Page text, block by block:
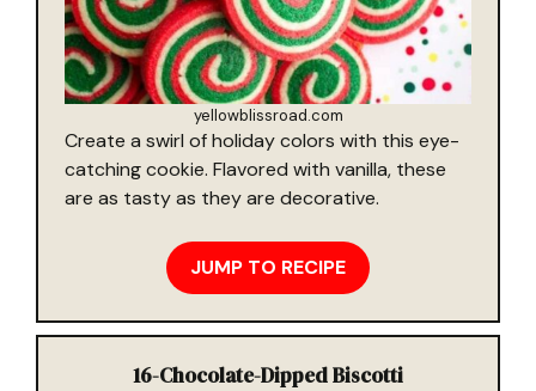
yellowblissroad.com
Create a swirl of holiday colors with this eye-
catching cookie. Flavored with vanilla, these
are as tasty as they are decorative.
JUMP TO RECIPE
16-Chocolate-Dipped Biscotti